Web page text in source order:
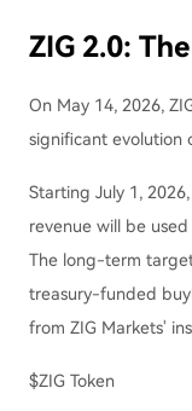
ZIG 2.0:
On May 14, 2026,
significant evolution
Starting July 1,
revenue will be
The long-term target
treasury-funded
from ZIG Markets'
$ZIG Token